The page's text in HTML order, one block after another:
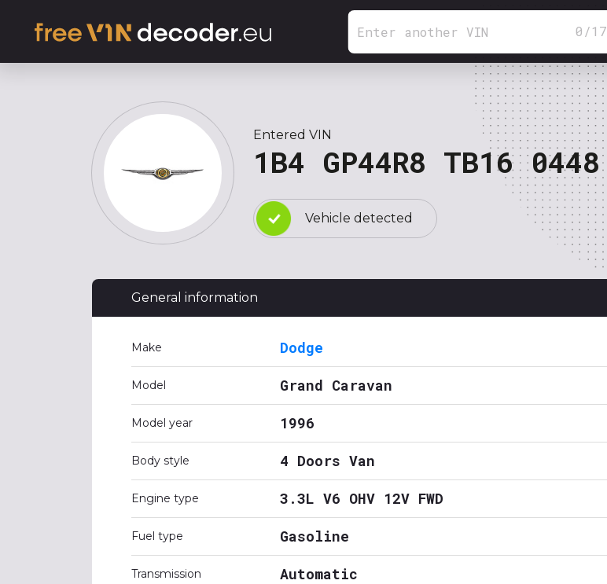
0 /17
Entered VIN
1B4 GP44R8 TB16 0448
Vehicle detected
General information
Make Dodge
Model Grand Caravan
Model year 1996
Body style 4 Doors Van
Engine type 3.3L V6 OHV 12V FWD
Fuel type Gasoline
Transmission Automatic